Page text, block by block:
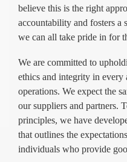
believe this is the right
accountability and fosters a
we can all take pride in for
We are committed to
ethics and integrity in every
operations. We expect the
our suppliers and partners.
principles, we have
that outlines the
individuals who provide